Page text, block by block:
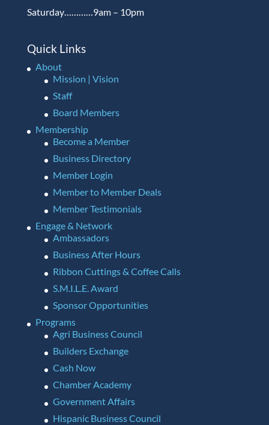
Saturday…………9am – 10pm
Quick Links
About
Mission | Vision
Staff
Board Members
Membership
Become a Member
Business Directory
Member Login
Member to Member Deals
Member Testimonials
Engage & Network
Ambassadors
Business After Hours
Ribbon Cuttings & Coffee Calls
S.M.I.L.E. Award
Sponsor Opportunities
Programs
Agri Business Council
Builders Exchange
Cash Now
Chamber Academy
Government Affairs
Hispanic Business Council